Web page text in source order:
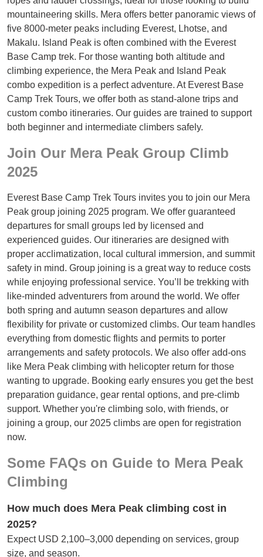
mountaineering skills. Mera offers better panoramic views of
five 8000-meter peaks including Everest, Lhotse, and
Makalu. Island Peak is often combined with the Everest
Base Camp trek. For those wanting both altitude and
climbing experience, the Mera Peak and Island Peak
combo expedition is a perfect adventure. At Everest Base
Camp Trek Tours, we offer both as stand-alone trips and
custom combo itineraries. Our guides are trained to support
both beginner and intermediate climbers safely.
Join Our Mera Peak Group Climb
2025
Everest Base Camp Trek Tours invites you to join our Mera
Peak group joining 2025 program. We offer guaranteed
departures for small groups led by licensed and
experienced guides. Our itineraries are designed with
proper acclimatization, local cultural immersion, and summit
safety in mind. Group joining is a great way to reduce costs
while enjoying professional service. You’ll be trekking with
like-minded adventurers from around the world. We offer
both spring and autumn season departures and allow
flexibility for private or customized climbs. Our team handles
everything from domestic flights and permits to porter
arrangements and safety protocols. We also offer add-ons
like Mera Peak climbing with helicopter return for those
wanting to upgrade. Booking early ensures you get the best
preparation guidance, gear rental options, and pre-climb
support. Whether you're climbing solo, with friends, or
joining a group, our 2025 climbs are open for registration
now.
Some FAQs on Guide to Mera Peak
Climbing
How much does Mera Peak climbing cost in
2025?
Expect USD 2,100–3,000 depending on services, group
size, and season.